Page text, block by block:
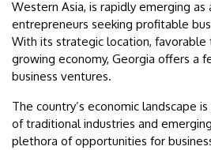
Western Asia, is rapidly emerging
entrepreneurs seeking profitable
With its strategic location, favorable
growing economy, Georgia offers a
business ventures.
The country’s economic landscape
of traditional industries and
plethora of opportunities for